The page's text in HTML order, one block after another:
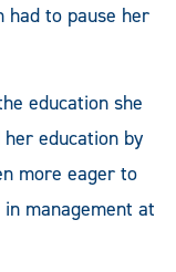
had to pause her
education she
education by
more eager to
management at